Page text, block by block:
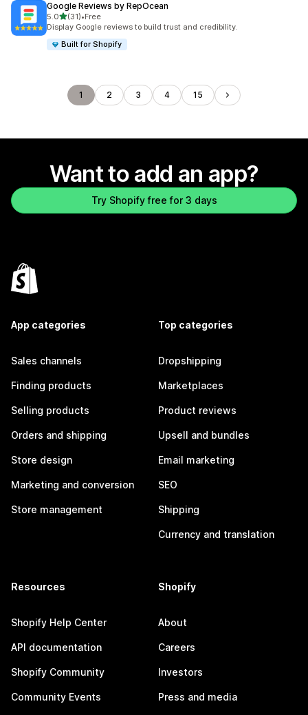
Google Reviews by RepOcean
5.0out of 5 stars
(31)
31 total reviews
•Free
Display Google reviews to build trust and credibility.
Built for Shopify
1 2 3 4 15
Want to add an app?
Try Shopify free for 3 days
App categories
Sales channels
Finding products
Selling products
Orders and shipping
Store design
Marketing and conversion
Store management
Top categories
Dropshipping
Marketplaces
Product reviews
Upsell and bundles
Email marketing
SEO
Shipping
Currency and translation
Resources
Shopify Help Center
API documentation
Shopify Community
Community Events
Shopify
About
Careers
Investors
Press and media